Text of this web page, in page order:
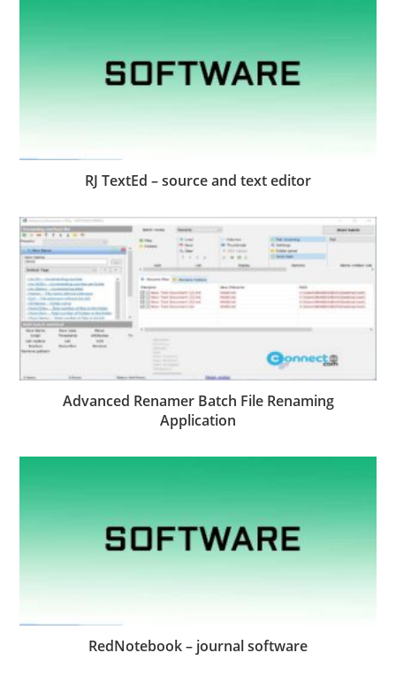
RJ TextEd – source and text editor
Advanced Renamer Batch File Renaming
Application
RedNotebook – journal software